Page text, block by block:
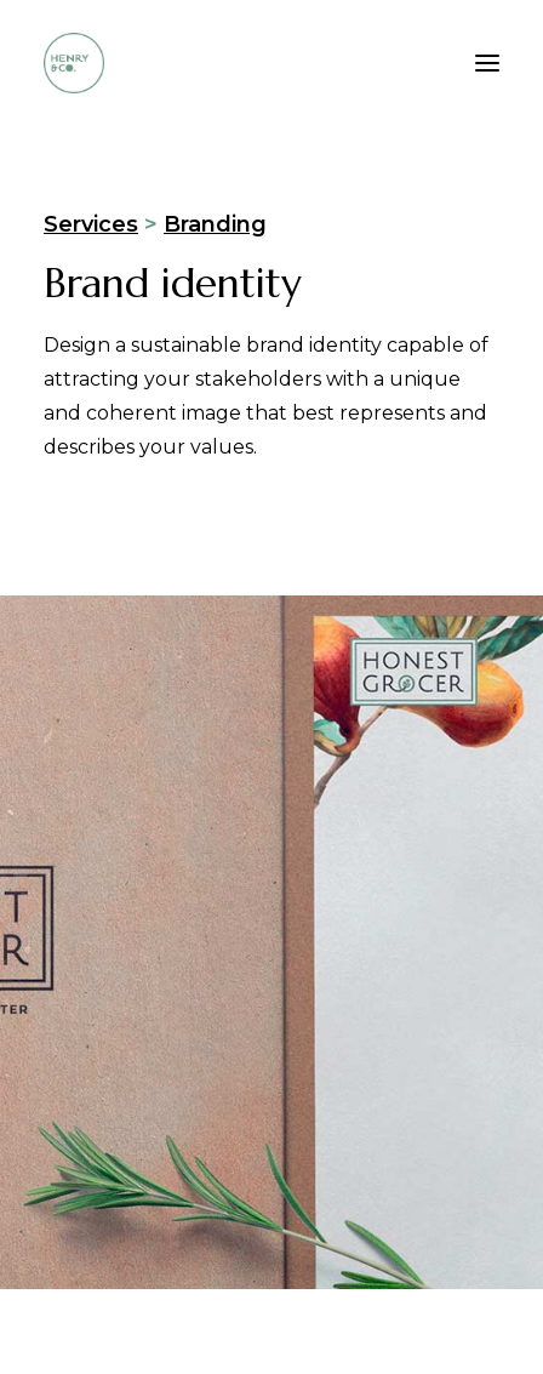
Services
Method
FAQ
Contacts
Services > Branding
Brand identity
Design a sustainable brand identity capable of
attracting your stakeholders with a unique
and coherent image that best represents and
describes your values.